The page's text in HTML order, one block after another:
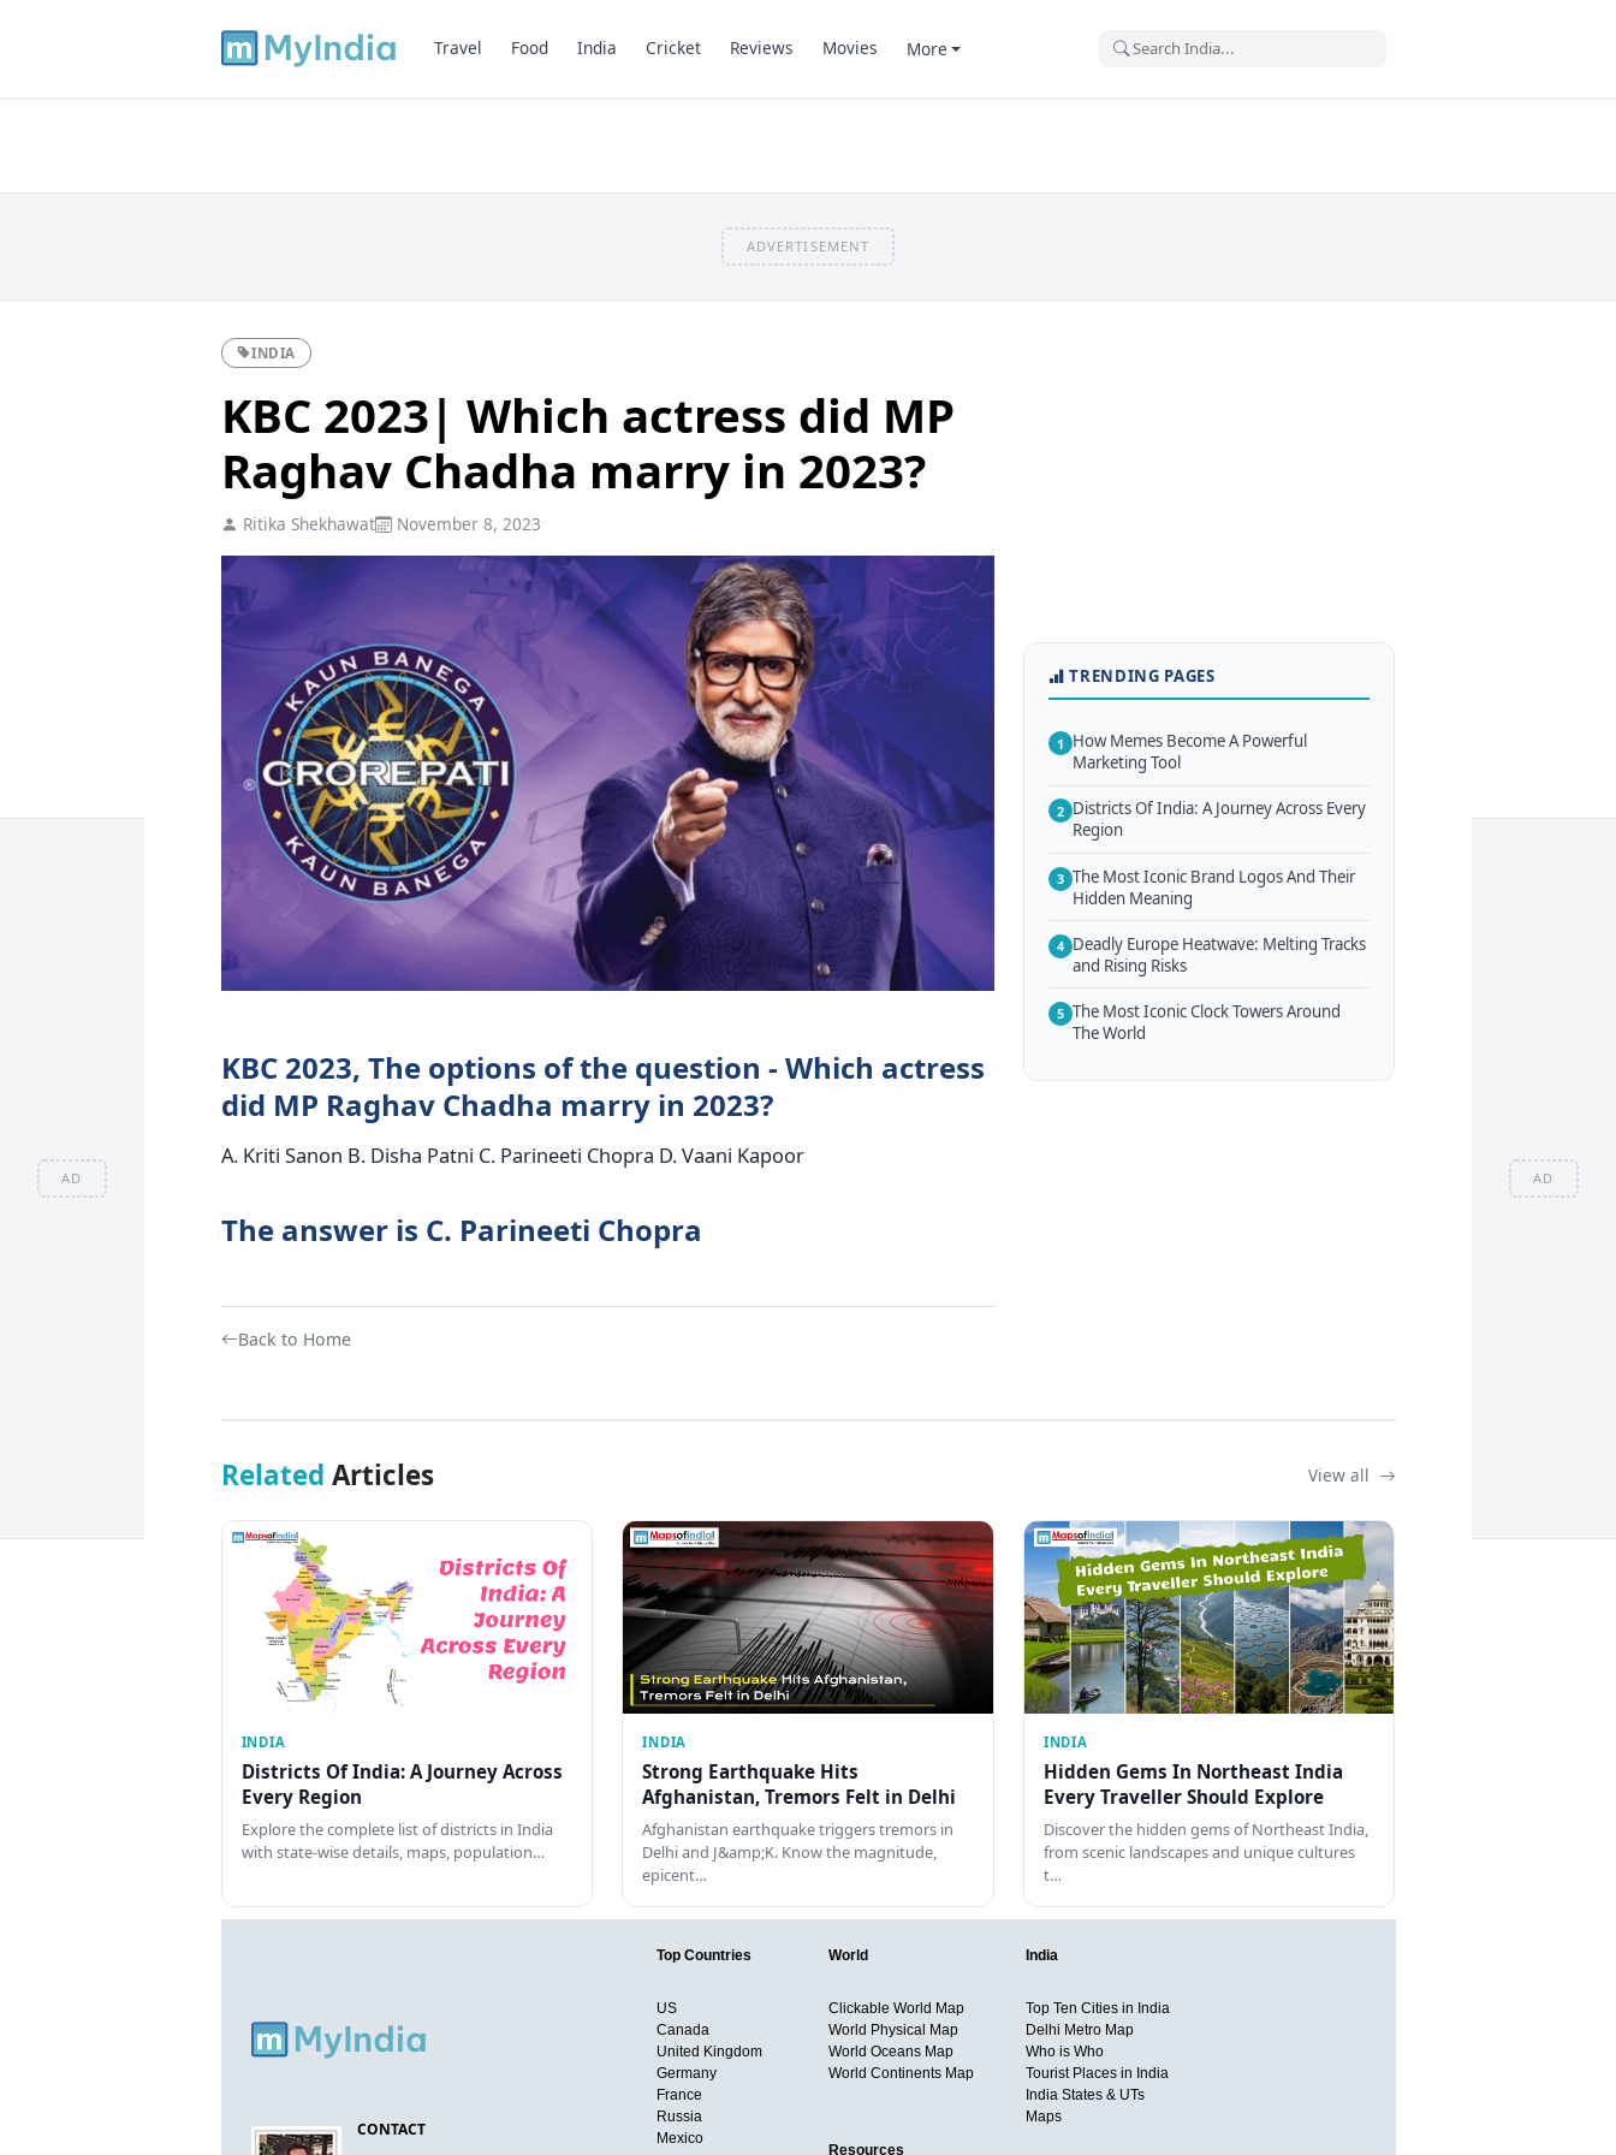
AD AD
Travel Food India Cricket Reviews Movies More
ADVERTISEMENT
INDIA
KBC 2023| Which actress did MP
Raghav Chadha marry in 2023?
Ritika Shekhawat November 8, 2023
KBC 2023, The options of the question - Which actress
did MP Raghav Chadha marry in 2023?
A. Kriti Sanon B. Disha Patni C. Parineeti Chopra D. Vaani Kapoor
The answer is C. Parineeti Chopra
Back to Home
TRENDING PAGES
1 How Memes Become A Powerful
Marketing Tool
2 Districts Of India: A Journey Across Every
Region
3 The Most Iconic Brand Logos And Their
Hidden Meaning
4 Deadly Europe Heatwave: Melting Tracks
and Rising Risks
5 The Most Iconic Clock Towers Around
The World
Related Articles View all
INDIA
Districts Of India: A Journey Across
Every Region
Explore the complete list of districts in India
with state-wise details, maps, population…
INDIA
Strong Earthquake Hits
Afghanistan, Tremors Felt in Delhi
Afghanistan earthquake triggers tremors in
Delhi and J&amp;K. Know the magnitude,
epicent…
INDIA
Hidden Gems In Northeast India
Every Traveller Should Explore
Discover the hidden gems of Northeast India,
from scenic landscapes and unique cultures
t…
CONTACT
Top Countries
US
Canada
United Kingdom
Germany
France
Russia
Mexico
World
Clickable World Map
World Physical Map
World Oceans Map
World Continents Map
India
Top Ten Cities in India
Delhi Metro Map
Who is Who
Tourist Places in India
India States & UTs
Maps
Resources